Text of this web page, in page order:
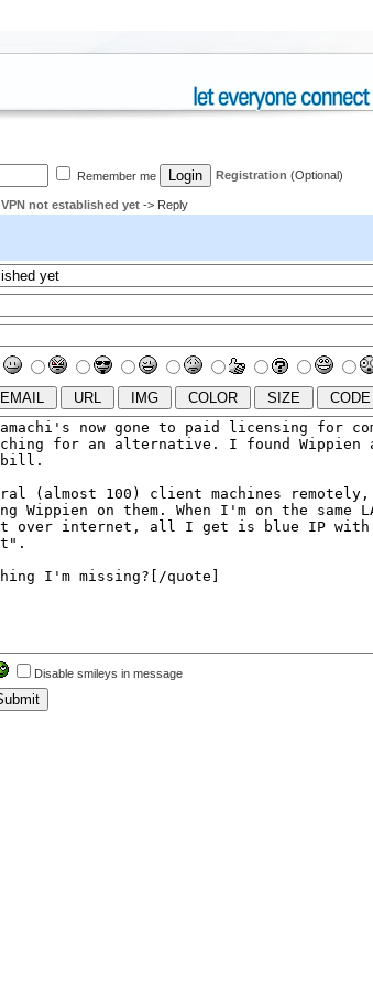
Remember me Registration (Optional)
VPN not established yet -> Reply
Disable smileys in message